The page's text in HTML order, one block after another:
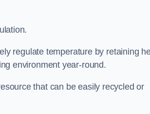
regulate temperature by retaining
environment year-round.
that can be easily recycled or